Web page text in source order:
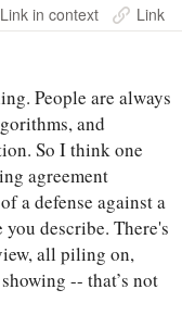
Link in context Link
People are always
and
So I think one
agreement
a defense against a
describe. There's
all piling on,
-- that’s not